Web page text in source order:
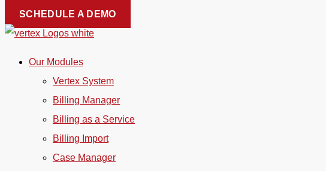
Skip
to
SCHEDULE A DEMO
Our Modules
Vertex System
Billing Manager
Billing as a Service
Billing Import
Case Manager